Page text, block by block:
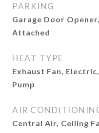
PARKING
Garage Door
Attached
HEAT TYPE
Exhaust Fan,
Pump
AIR
Central Air, Ceiling